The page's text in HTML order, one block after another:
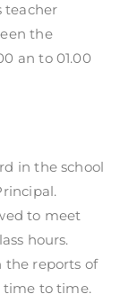
teacher
the
an to 01.00
in the school
to meet
hours.
the reports of
time to time.